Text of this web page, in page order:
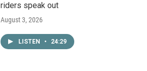
riders speak out
August 3, 2026
LISTEN • 24:29